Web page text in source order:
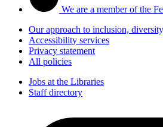
We are a member of the
Our approach to inclusion,
Accessibility services
Privacy statement
All policies
Jobs at the Libraries
Staff directory